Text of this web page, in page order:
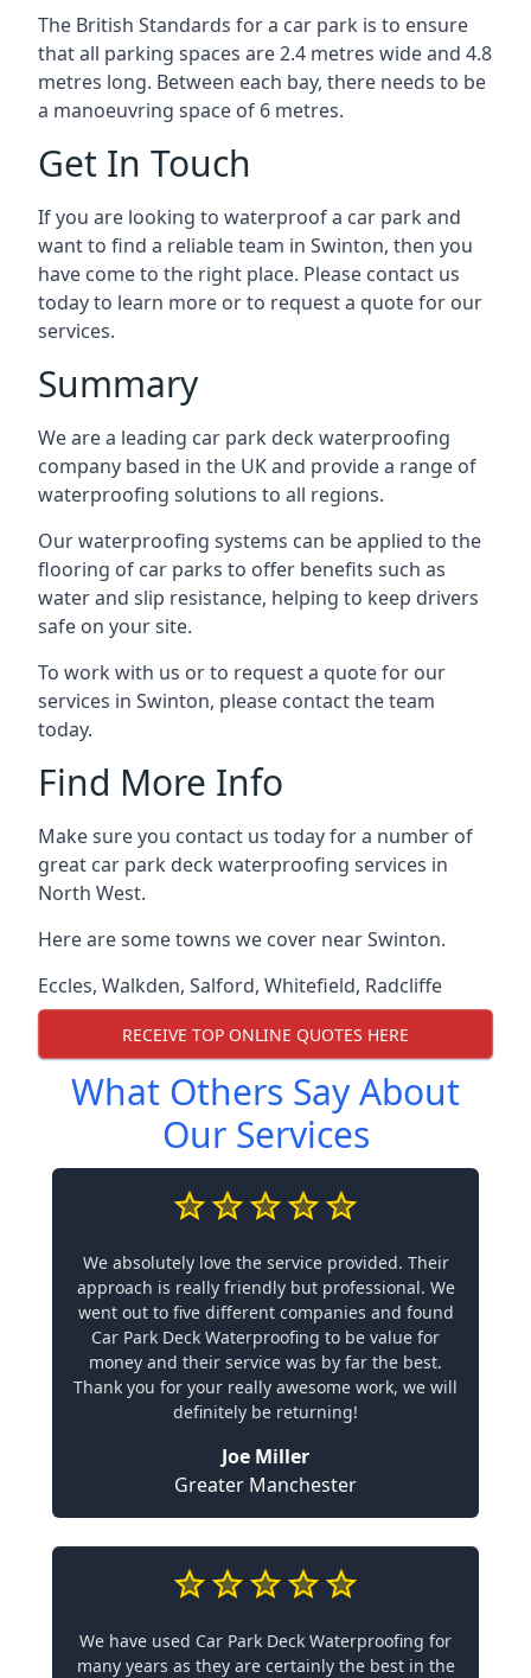
The British Standards for a car park is to ensure
that all parking spaces are 2.4 metres wide and 4.8
metres long. Between each bay, there needs to be
a manoeuvring space of 6 metres.
Get In Touch
If you are looking to waterproof a car park and
want to find a reliable team in Swinton, then you
have come to the right place. Please contact us
today to learn more or to request a quote for our
services.
Summary
We are a leading car park deck waterproofing
company based in the UK and provide a range of
waterproofing solutions to all regions.
Our waterproofing systems can be applied to the
flooring of car parks to offer benefits such as
water and slip resistance, helping to keep drivers
safe on your site.
To work with us or to request a quote for our
services in Swinton, please contact the team
today.
Find More Info
Make sure you contact us today for a number of
great car park deck waterproofing services in
North West.
Here are some towns we cover near Swinton.
Eccles, Walkden, Salford, Whitefield, Radcliffe
RECEIVE TOP ONLINE QUOTES HERE
What Others Say About
Our Services
We absolutely love the service provided. Their
approach is really friendly but professional. We
went out to five different companies and found
Car Park Deck Waterproofing to be value for
money and their service was by far the best.
Thank you for your really awesome work, we will
definitely be returning!
Joe Miller
Greater Manchester
We have used Car Park Deck Waterproofing for
many years as they are certainly the best in the